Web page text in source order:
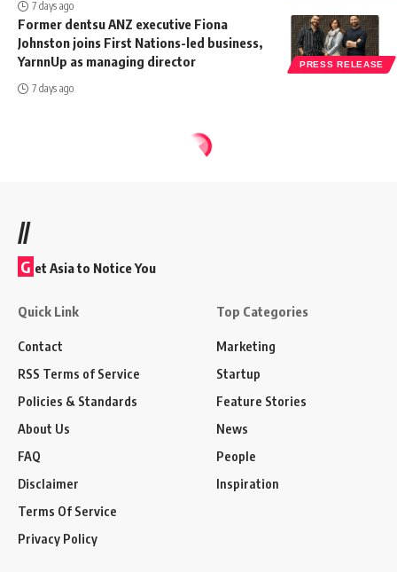
7 days ago
PRESS RELEASE
Former dentsu ANZ executive Fiona
Johnston joins First Nations-led business,
YarnnUp as managing director
7 days ago
//
G et Asia to Notice You
Quick Link
Contact
RSS Terms of Service
Policies & Standards
About Us
FAQ
Disclaimer
Terms Of Service
Privacy Policy
Top Categories
Marketing
Startup
Feature Stories
News
People
Inspiration